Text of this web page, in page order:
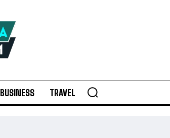
BUSINESS TRAVEL